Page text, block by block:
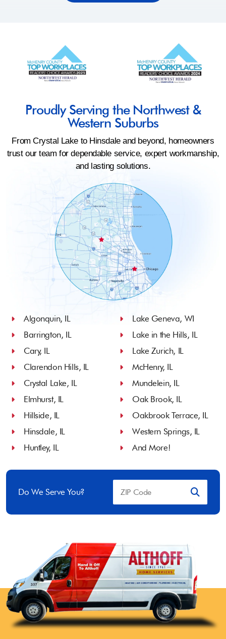
Proudly Serving the Northwest &
Western Suburbs
From Crystal Lake to Hinsdale and beyond, homeowners
trust our team for dependable service, expert workmanship,
and lasting solutions.
Algonquin, IL
Barrington, IL
Cary, IL
Clarendon Hills, IL
Crystal Lake, IL
Elmhurst, IL
Hillside, IL
Hinsdale, IL
Huntley, IL
Lake Geneva, WI
Lake in the Hills, IL
Lake Zurich, IL
McHenry, IL
Mundelein, IL
Oak Brook, IL
Oakbrook Terrace, IL
Western Springs, IL
And More!
Do We Serve You?